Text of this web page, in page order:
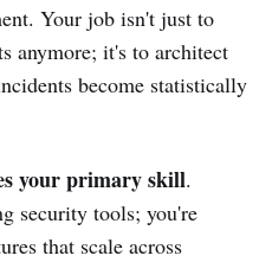
Your job isn't just to
anymore; it's to architect
become statistically
your primary skill.
security tools; you're
that scale across